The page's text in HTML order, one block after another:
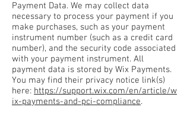
Payment Data. We may collect data
necessary to process your payment if you
make purchases, such as your payment
instrument number (such as a credit card
number), and the security code associated
with your payment instrument. All
payment data is stored by Wix Payments.
You may find their privacy notice link(s)
here: https://support.wix.com/en/article/w
ix-payments-and-pci-compliance.